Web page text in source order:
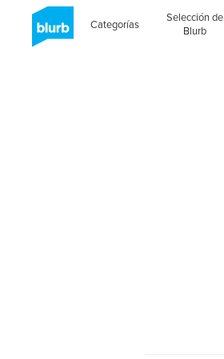
Categorías
Selección de
Blurb